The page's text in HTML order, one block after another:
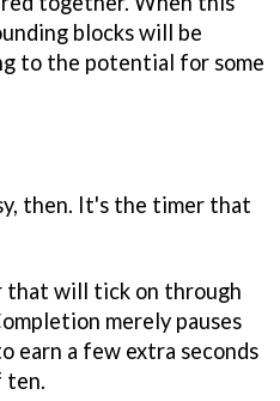
blocks will be
to the potential for some
then. It's the timer that
that will tick on through
merely pauses
earn a few extra seconds
ten.